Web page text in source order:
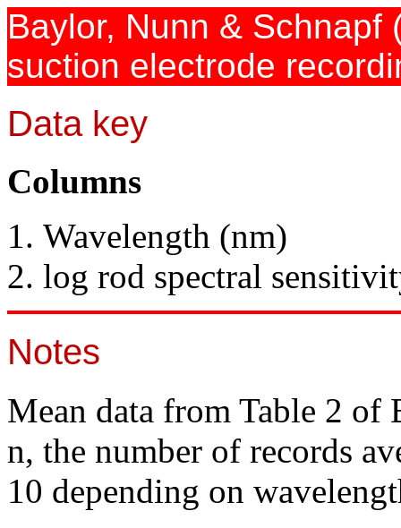
Baylor, Nunn &
suction electrode
Data key
Columns
Wavelength (nm)
log rod spectral
Notes
Mean data from Table 2
n, the number of records
10 depending on